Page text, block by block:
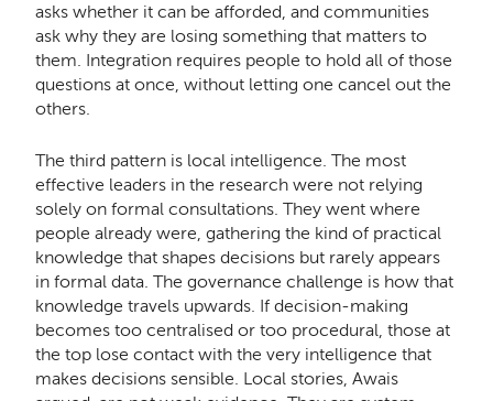
asks whether it can be afforded, and communities
ask why they are losing something that matters to
them. Integration requires people to hold all of those
questions at once, without letting one cancel out the
others.
The third pattern is local intelligence. The most
effective leaders in the research were not relying
solely on formal consultations. They went where
people already were, gathering the kind of practical
knowledge that shapes decisions but rarely appears
in formal data. The governance challenge is how that
knowledge travels upwards. If decision-making
becomes too centralised or too procedural, those at
the top lose contact with the very intelligence that
makes decisions sensible. Local stories, Awais